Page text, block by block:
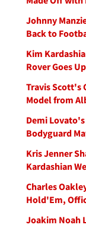
Johnny
Back to
Kim
Rover Goes
Travis Scott's
Model from
Demi
Bodyguard
Kris Jenner
Kardashian
Charles
Hold'Em,
Joakim Noah